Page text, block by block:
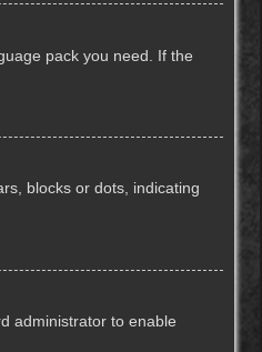
pack you need. If the
blocks or dots, indicating
administrator to enable